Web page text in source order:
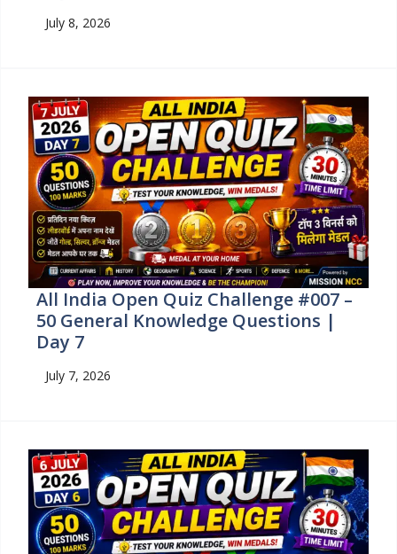
July 8, 2026
All India Open Quiz Challenge #007 –
50 General Knowledge Questions |
Day 7
July 7, 2026